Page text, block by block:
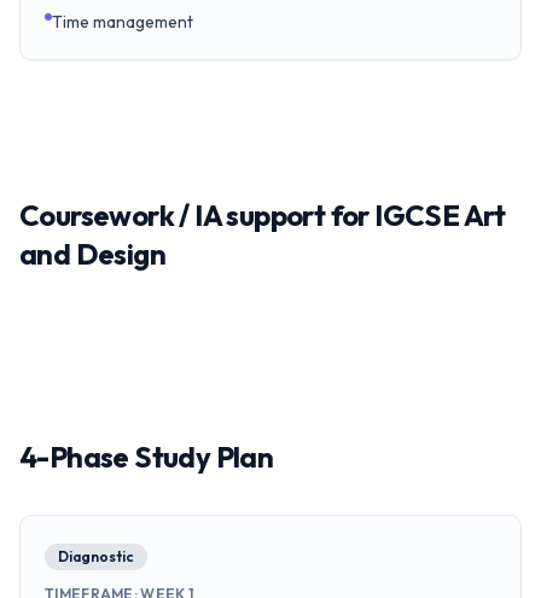
Time management
Coursework / IA support for IGCSE Art
and Design
4-Phase Study Plan
Diagnostic
TIMEFRAME :WEEK 1